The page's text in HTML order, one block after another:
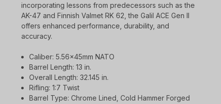
incorporating lessons from predecessors such as the
AK-47 and Finnish Valmet RK 62, the Galil ACE Gen II
offers enhanced performance, durability, and
accuracy.
Caliber: 5.56x45mm NATO
Barrel Length: 13 in.
Overall Length: 32.145 in.
Rifling: 1:7 Twist
Barrel Type: Chrome Lined, Cold Hammer Forged